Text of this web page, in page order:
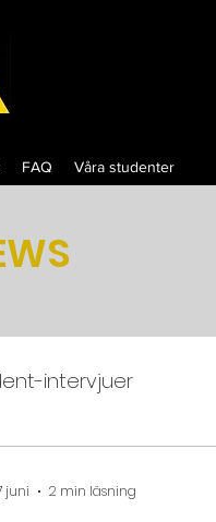
FAQ Våra studenter
intervjuer
juni 2 min läsning